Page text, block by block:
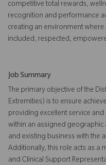
competitive total rewards,
recognition and performance
creating an environment
included, respected,
Job Summary
The primary objective of the
Extremities) is to ensure
providing excellent service
within an assigned geographic
and existing business with the
Additionally, this role acts as a
and Clinical Support